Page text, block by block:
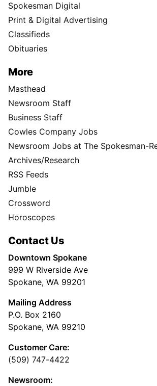
Spokesman Digital
Print & Digital Advertising
Classifieds
Obituaries
More
Masthead
Newsroom Staff
Business Staff
Cowles Company Jobs
Newsroom Jobs at The Spokesman-
Archives/Research
RSS Feeds
Jumble
Crossword
Horoscopes
Contact Us
Downtown Spokane
999 W Riverside Ave
Spokane, WA 99201
Mailing Address
P.O. Box 2160
Spokane, WA 99210
Customer Care:
(509) 747-4422
Newsroom: